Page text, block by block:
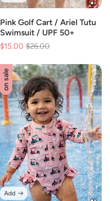
Pink Golf Cart / Ariel Tutu
Swimsuit / UPF 50+
$15.00 Regular
$26.00
on sale
Add